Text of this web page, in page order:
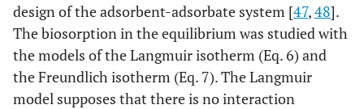
design of the adsorbent-adsorbate system [47,48].
The biosorption in the equilibrium was studied with
the models of the Langmuir isotherm (Eq. 6) and
the Freundlich isotherm (Eq. 7). The Langmuir
model supposes that there is no interaction